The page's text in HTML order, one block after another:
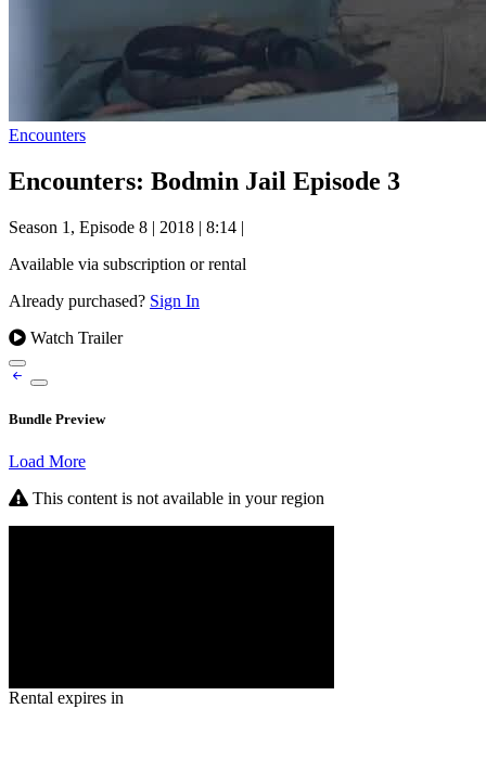
Encounters
Encounters: Bodmin Jail Episode 3
Season 1, Episode 8 | 2018 | 8:14 |
Available via subscription or rental
Already purchased? Sign In
Watch Trailer
Bundle Preview
Load More
This content is not available in your region
Rental expires in